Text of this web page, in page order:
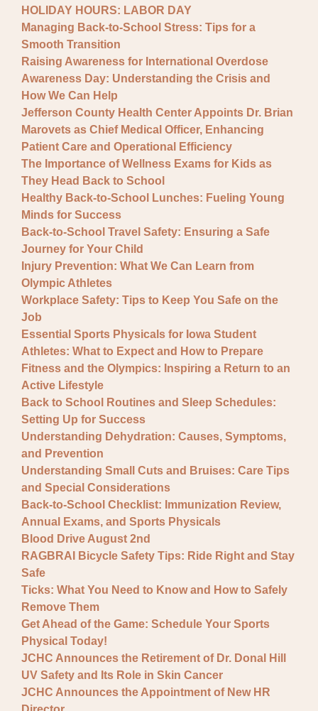
HOLIDAY HOURS: LABOR DAY
Managing Back-to-School Stress: Tips for a
Smooth Transition
Raising Awareness for International Overdose
Awareness Day: Understanding the Crisis and
How We Can Help
Jefferson County Health Center Appoints Dr. Brian
Marovets as Chief Medical Officer, Enhancing
Patient Care and Operational Efficiency
The Importance of Wellness Exams for Kids as
They Head Back to School
Healthy Back-to-School Lunches: Fueling Young
Minds for Success
Back-to-School Travel Safety: Ensuring a Safe
Journey for Your Child
Injury Prevention: What We Can Learn from
Olympic Athletes
Workplace Safety: Tips to Keep You Safe on the
Job
Essential Sports Physicals for Iowa Student
Athletes: What to Expect and How to Prepare
Fitness and the Olympics: Inspiring a Return to an
Active Lifestyle
Back to School Routines and Sleep Schedules:
Setting Up for Success
Understanding Dehydration: Causes, Symptoms,
and Prevention
Understanding Small Cuts and Bruises: Care Tips
and Special Considerations
Back-to-School Checklist: Immunization Review,
Annual Exams, and Sports Physicals
Blood Drive August 2nd
RAGBRAI Bicycle Safety Tips: Ride Right and Stay
Safe
Ticks: What You Need to Know and How to Safely
Remove Them
Get Ahead of the Game: Schedule Your Sports
Physical Today!
JCHC Announces the Retirement of Dr. Donal Hill
UV Safety and Its Role in Skin Cancer
JCHC Announces the Appointment of New HR